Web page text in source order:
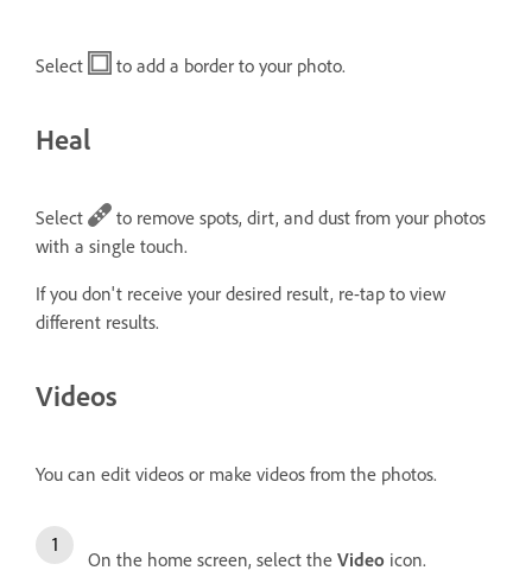
Select to add a border to your photo.
Heal
Select
to remove spots, dirt, and dust from your photos
with a single touch.
If you don't receive your desired result, re-tap to view
different results.
Videos
You can edit videos or make videos from the photos.
On the home screen, select the Video icon.